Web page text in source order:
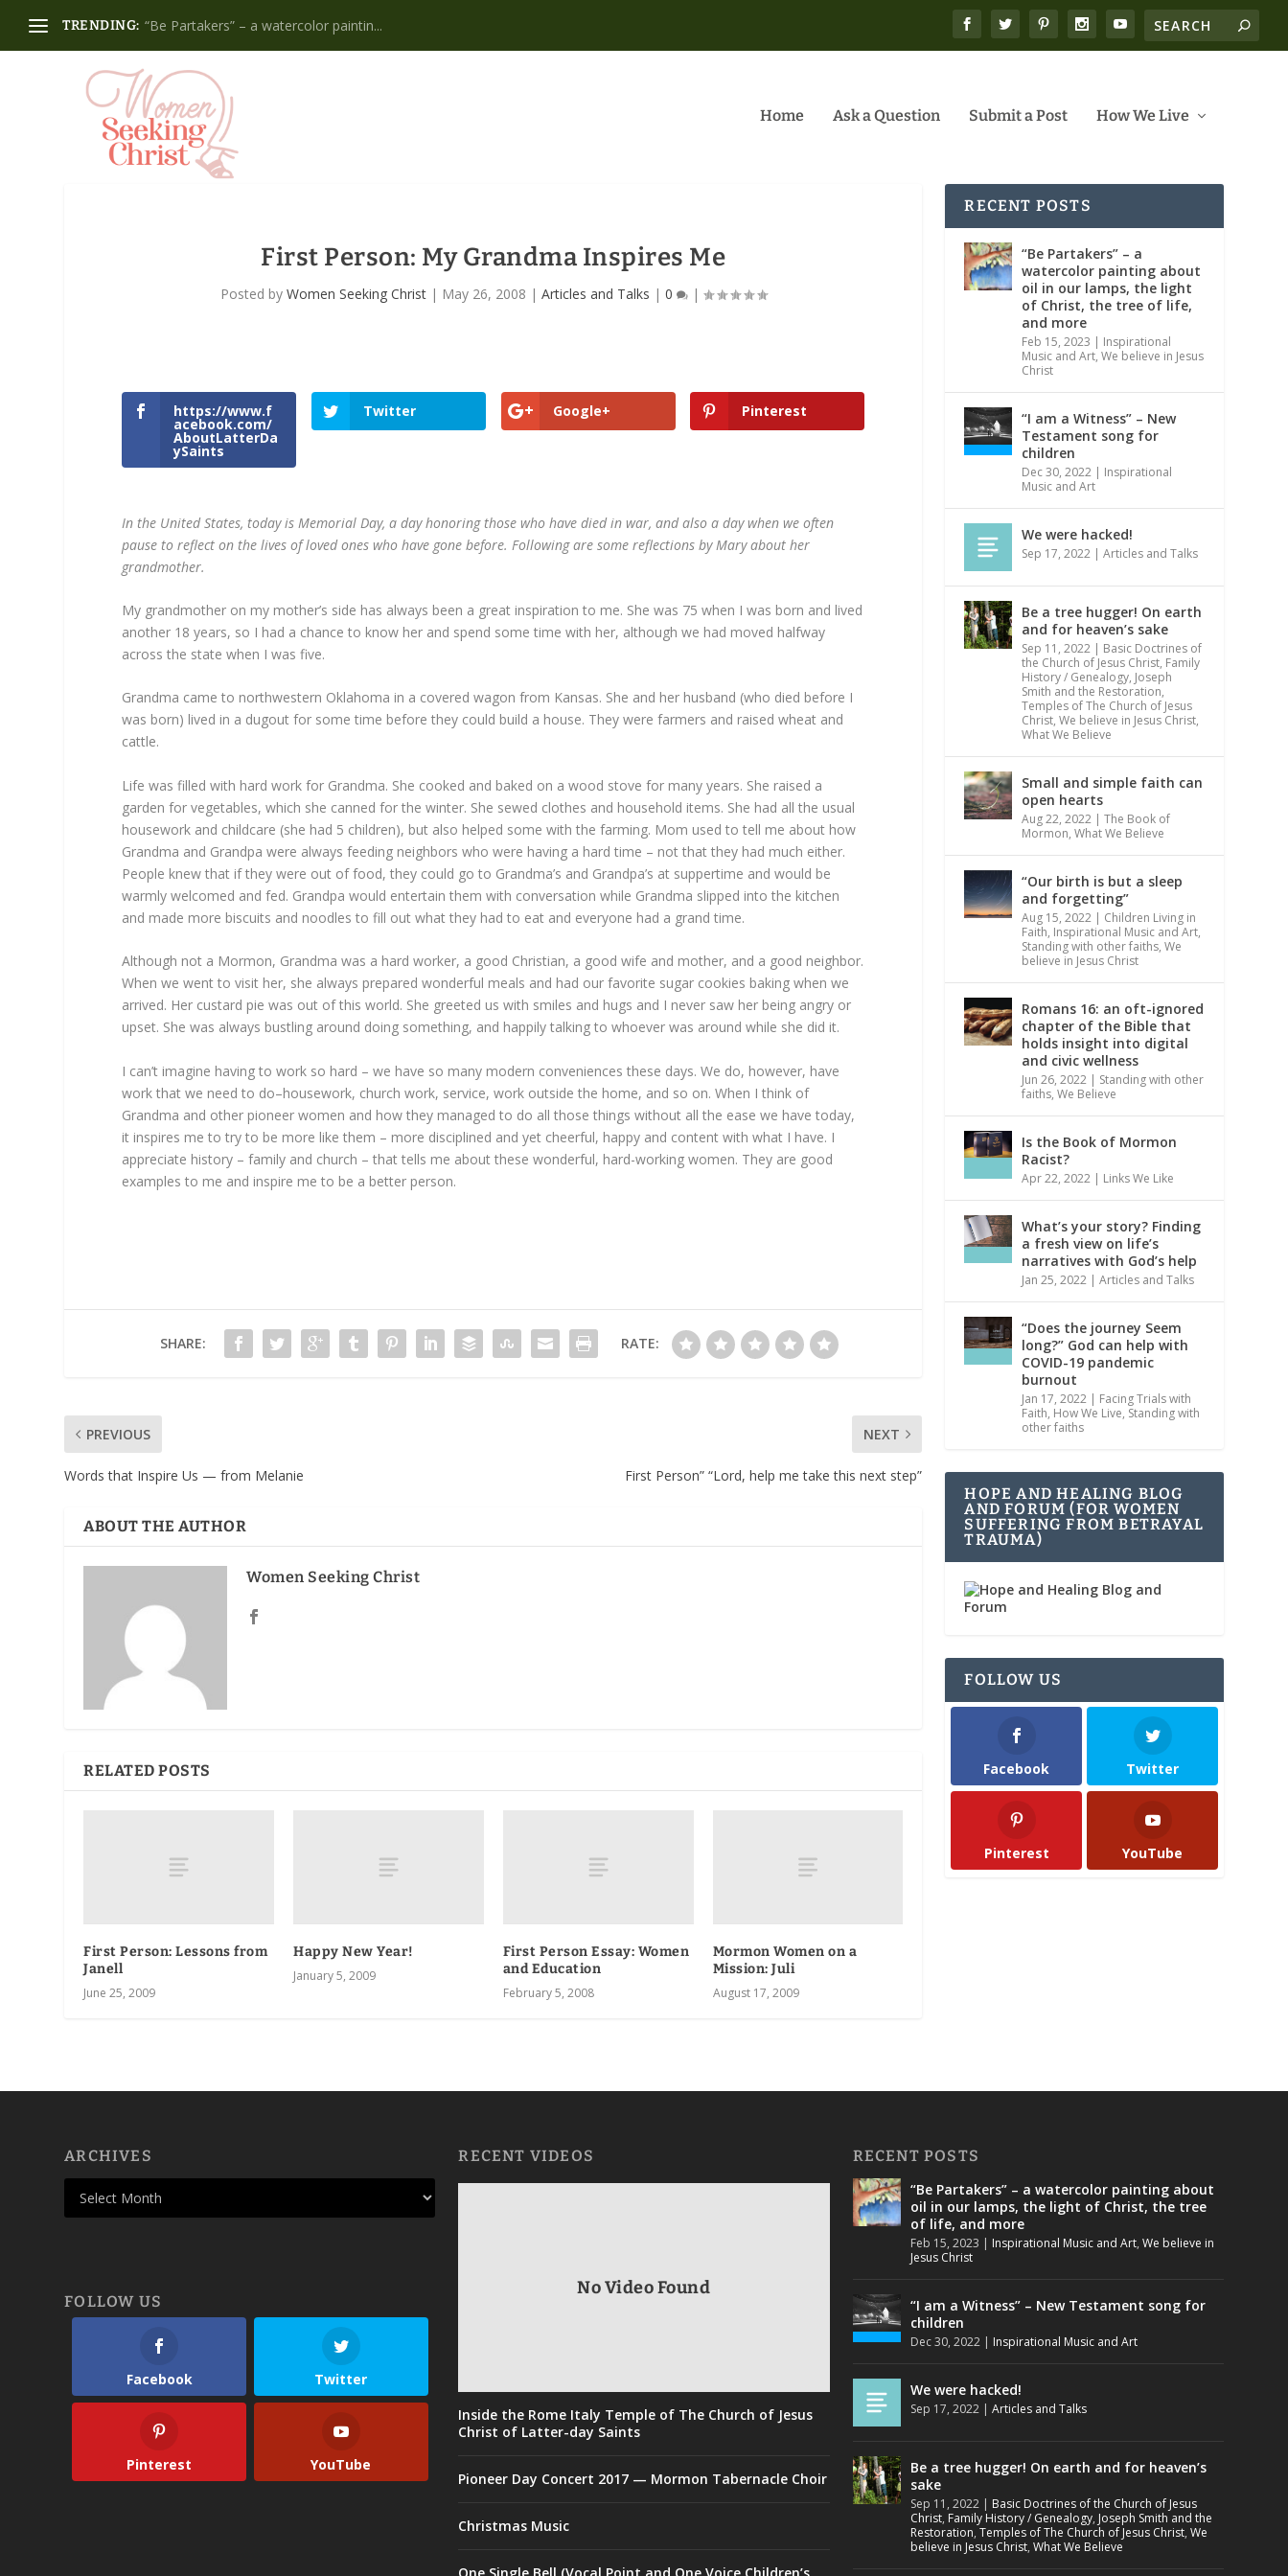
TRENDING: “Be Partakers” – a watercolor paintin...
Home Ask a Question Submit a Post How We Live
First Person: My Grandma Inspires Me
Posted by Women Seeking Christ| May 26, 2008 | Articles and Talks | 0 |
https://www.f
acebook.com/
AboutLatterDa
ySaints
Twitter Google+ Pinterest
In the United States, today is Memorial Day, a day honoring those who have died in war, and also a day when we often
pause to reflect on the lives of loved ones who have gone before. Following are some reflections by Mary about her
grandmother.
My grandmother on my mother’s side has always been a great inspiration to me. She was 75 when I was born and lived
another 18 years, so I had a chance to know her and spend some time with her, although we had moved halfway
across the state when I was five.
Grandma came to northwestern Oklahoma in a covered wagon from Kansas. She and her husband (who died before I
was born) lived in a dugout for some time before they could build a house. They were farmers and raised wheat and
cattle.
Life was filled with hard work for Grandma. She cooked and baked on a wood stove for many years. She raised a
garden for vegetables, which she canned for the winter. She sewed clothes and household items. She had all the usual
housework and childcare (she had 5 children), but also helped some with the farming. Mom used to tell me about how
Grandma and Grandpa were always feeding neighbors who were having a hard time – not that they had much either.
People knew that if they were out of food, they could go to Grandma’s and Grandpa’s at suppertime and would be
warmly welcomed and fed. Grandpa would entertain them with conversation while Grandma slipped into the kitchen
and made more biscuits and noodles to fill out what they had to eat and everyone had a grand time.
Although not a Mormon, Grandma was a hard worker, a good Christian, a good wife and mother, and a good neighbor.
When we went to visit her, she always prepared wonderful meals and had our favorite sugar cookies baking when we
arrived. Her custard pie was out of this world. She greeted us with smiles and hugs and I never saw her being angry or
upset. She was always bustling around doing something, and happily talking to whoever was around while she did it.
I can’t imagine having to work so hard – we have so many modern conveniences these days. We do, however, have
work that we need to do–housework, church work, service, work outside the home, and so on. When I think of
Grandma and other pioneer women and how they managed to do all those things without all the ease we have today,
it inspires me to try to be more like them – more disciplined and yet cheerful, happy and content with what I have. I
appreciate history – family and church – that tells me about these wonderful, hard-working women. They are good
examples to me and inspire me to be a better person.
SHARE: RATE:
PREVIOUS
Words that Inspire Us — from Melanie
NEXT
First Person” “Lord, help me take this next step”
ABOUT THE AUTHOR
Women Seeking Christ
RELATED POSTS
First Person: Lessons from
Janell
June 25, 2009
Happy New Year!
January 5, 2009
First Person Essay: Women
and Education
February 5, 2008
Mormon Women on a
Mission: Juli
August 17, 2009
RECENT POSTS
“Be Partakers” – a
watercolor painting about
oil in our lamps, the light
of Christ, the tree of life,
and more
Feb 15, 2023 | Inspirational
Music and Art,We believe in Jesus
Christ
“I am a Witness” – New
Testament song for
children
Dec 30, 2022 | Inspirational
Music and Art
We were hacked!
Sep 17, 2022 |Articles and Talks
Be a tree hugger! On earth
and for heaven’s sake
Sep 11, 2022 | Basic Doctrines of
the Church of Jesus Christ, Family
History / Genealogy, Joseph
Smith and the Restoration,
Temples of The Church of Jesus
Christ,We believe in Jesus Christ,
What We Believe
Small and simple faith can
open hearts
Aug 22, 2022 |The Book of
Mormon,What We Believe
“Our birth is but a sleep
and forgetting”
Aug 15, 2022 | Children Living in
Faith, Inspirational Music and Art,
Standing with other faiths,We
believe in Jesus Christ
Romans 16: an oft-ignored
chapter of the Bible that
holds insight into digital
and civic wellness
Jun 26, 2022 | Standing with other
faiths,We Believe
Is the Book of Mormon
Racist?
Apr 22, 2022 | Links We Like
What’s your story? Finding
a fresh view on life’s
narratives with God’s help
Jan 25, 2022 |Articles and Talks
“Does the journey Seem
long?” God can help with
COVID-19 pandemic
burnout
Jan 17, 2022 | Facing Trials with
Faith, How We Live, Standing with
other faiths
HOPE AND HEALING BLOG
AND FORUM (FOR WOMEN
SUFFERING FROM BETRAYAL
TRAUMA)
FOLLOW US
Facebook Twitter
Pinterest YouTube
ARCHIVES
FOLLOW US
Facebook Twitter
Pinterest YouTube
RECENT VIDEOS
No Video Found
Inside the Rome Italy Temple of The Church of Jesus
Christ of Latter-day Saints
Pioneer Day Concert 2017 — Mormon Tabernacle Choir
Christmas Music
RECENT POSTS
“Be Partakers” – a watercolor painting about
oil in our lamps, the light of Christ, the tree
of life, and more
Feb 15, 2023 | Inspirational Music and Art, We believe in
Jesus Christ
“I am a Witness” – New Testament song for
children
Dec 30, 2022| Inspirational Music and Art
We were hacked!
Sep 17, 2022| Articles and Talks
Be a tree hugger! On earth and for heaven’s
sake
Sep 11, 2022| Basic Doctrines of the Church of Jesus
Christ, Family History / Genealogy, Joseph Smith and the
Restoration, Temples of The Church of Jesus Christ, We
believe in Jesus Christ, What We Believe